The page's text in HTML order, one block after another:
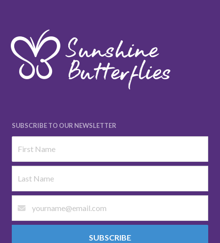
SUBSCRIBE TO OUR NEWSLETTER
SUBSCRIBE